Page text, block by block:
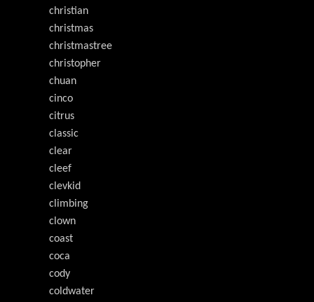
christian
christmas
christmastree
christopher
chuan
cinco
citrus
classic
clear
cleef
clevkid
climbing
clown
coast
coca
cody
coldwater